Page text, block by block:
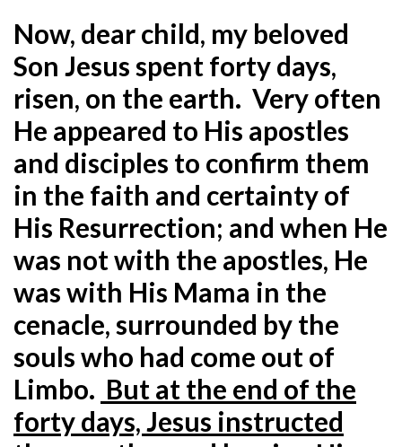
Now, dear child, my beloved
Son Jesus spent forty days,
risen, on the earth. Very often
He appeared to His apostles
and disciples to confirm them
in the faith and certainty of
His Resurrection; and when He
was not with the apostles, He
was with His Mama in the
cenacle, surrounded by the
souls who had come out of
Limbo. But at the end of the
forty days, Jesus instructed